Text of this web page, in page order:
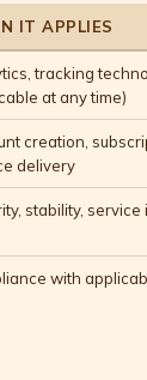
IT APPLIES
tracking
at any time)
creation,
delivery
stability,
with